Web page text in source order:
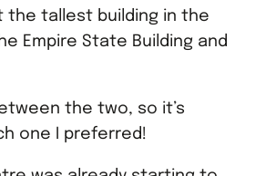
the tallest building in the
Empire State Building and
the two, so it’s
one I preferred!